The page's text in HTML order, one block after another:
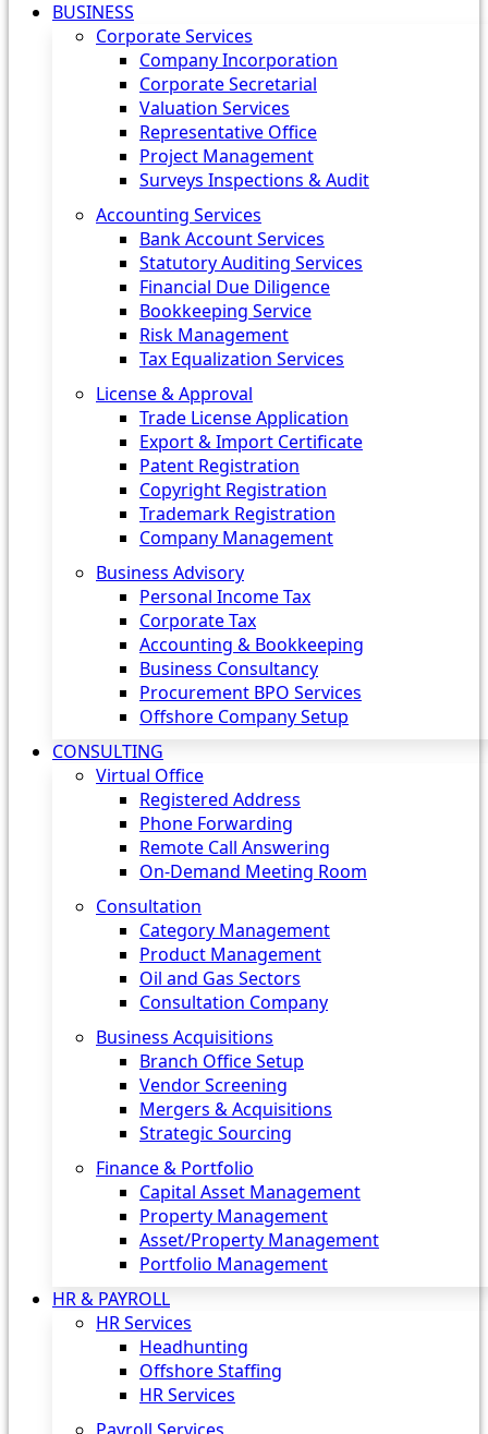
BUSINESS
Corporate Services
Company Incorporation
Corporate Secretarial
Valuation Services
Representative Office
Project Management
Surveys Inspections & Audit
Accounting Services
Bank Account Services
Statutory Auditing Services
Financial Due Diligence
Bookkeeping Service
Risk Management
Tax Equalization Services
License & Approval
Trade License Application
Export & Import Certificate
Patent Registration
Copyright Registration
Trademark Registration
Company Management
Business Advisory
Personal Income Tax
Corporate Tax
Accounting & Bookkeeping
Business Consultancy
Procurement BPO Services
Offshore Company Setup
CONSULTING
Virtual Office
Registered Address
Phone Forwarding
Remote Call Answering
On-Demand Meeting Room
Consultation
Category Management
Product Management
Oil and Gas Sectors
Consultation Company
Business Acquisitions‎
Branch Office Setup
Vendor Screening
Mergers & Acquisitions
Strategic Sourcing
Finance & Portfolio
Capital Asset Management
Property Management
Asset/Property Management
Portfolio Management
HR & PAYROLL
HR Services
Headhunting
Offshore Staffing
HR Services